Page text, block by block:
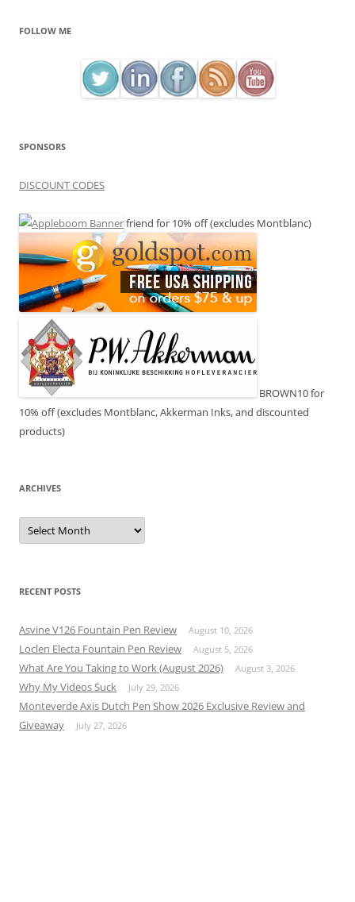
FOLLOW ME
SPONSORS
DISCOUNT CODES
friend for 10% off (excludes Montblanc)
BROWN10 for
10% off (excludes Montblanc, Akkerman Inks, and discounted
products)
ARCHIVES
Archives
RECENT POSTS
Asvine V126 Fountain Pen Review August 10, 2026
Loclen Electa Fountain Pen Review August 5, 2026
What Are You Taking to Work (August 2026) August 3, 2026
Why My Videos Suck July 29, 2026
Monteverde Axis Dutch Pen Show 2026 Exclusive Review and
Giveaway
July 27, 2026